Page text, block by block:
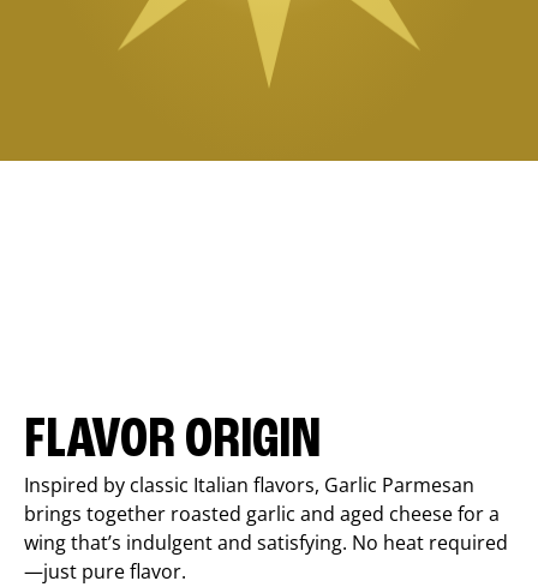
FLAVOR ORIGIN
Inspired by classic Italian flavors, Garlic Parmesan
brings together roasted garlic and aged cheese for a
wing that’s indulgent and satisfying. No heat required
—just pure flavor.